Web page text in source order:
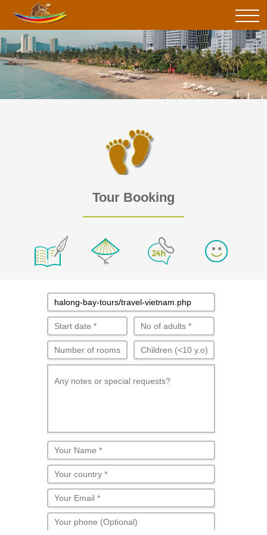
Tour Booking